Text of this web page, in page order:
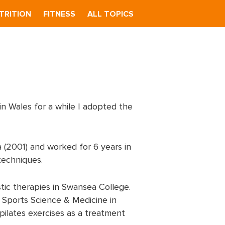
FITNESS ALL TOPICS
Wales for a while I adopted the
and worked for 6 years in
therapies in Swansea College.
Science & Medicine in
exercises as a treatment